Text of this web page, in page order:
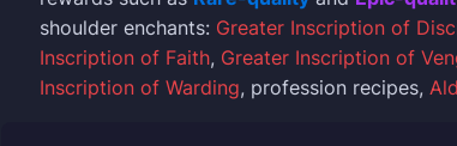
shoulder enchants: Greater Inscription of
Inscription of Faith, Greater Inscription of
Inscription of Warding, profession recipes,